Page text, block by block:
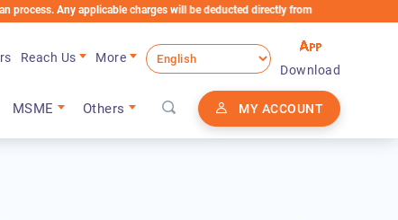
applicable charges will be deducted directly from the Loan Account
MSME Others MY ACCOUNT
Reach Us
More
Download